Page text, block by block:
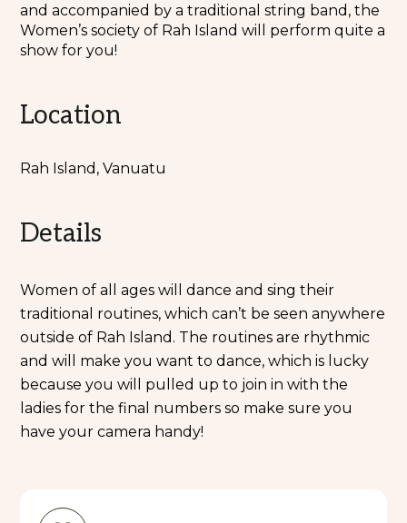
and accompanied by a traditional string band, the
Women’s society of Rah Island will perform quite a
show for you!
Location
Rah Island, Vanuatu
Details
Women of all ages will dance and sing their
traditional routines, which can’t be seen anywhere
outside of Rah Island. The routines are rhythmic
and will make you want to dance, which is lucky
because you will pulled up to join in with the
ladies for the final numbers so make sure you
have your camera handy!